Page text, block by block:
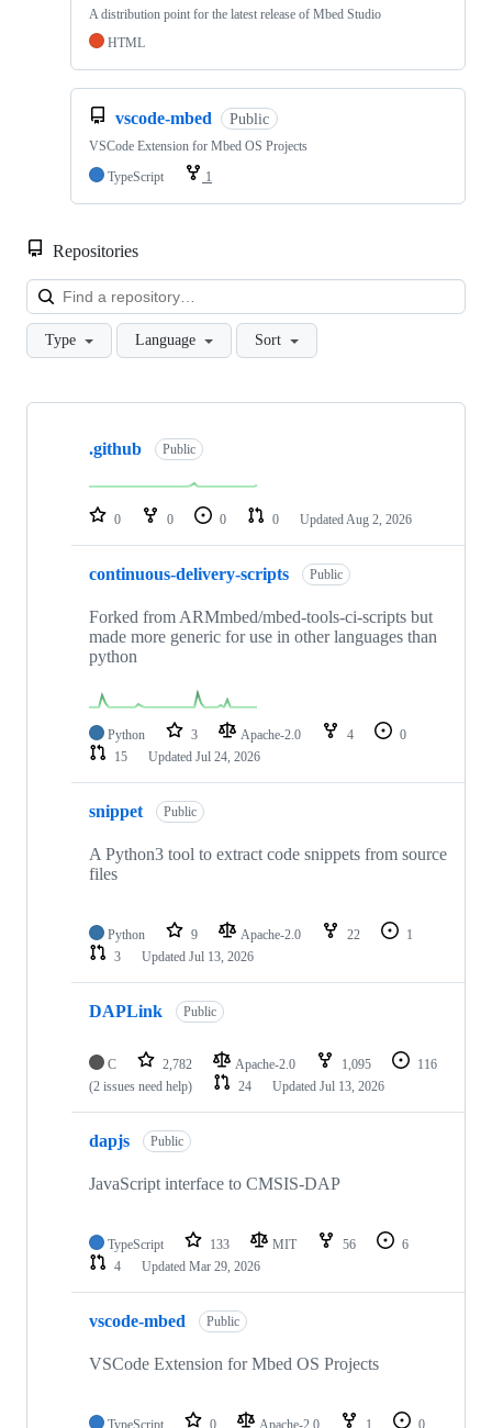
A distribution point for the latest release of Mbed Studio
HTML
vscode-mbed Public
VSCode Extension for Mbed OS Projects
TypeScript
1
Repositories
Type Language Sort
Showing
repositories
.github Public
0 0 0 0 Updated Aug 2, 2026
continuous-delivery-scripts Public
Forked from ARMmbed/mbed-tools-ci-scripts but
made more generic for use in other languages than
python
Python 3 Apache-2.0 4
0
15
Updated Jul 24, 2026
snippet Public
A Python3 tool to extract code snippets from source
files
Python 9 Apache-2.0 22
1
3
Updated Jul 13, 2026
DAPLink Public
C 2,782 Apache-2.0 1,095
116
(2 issues need help)
24 Updated Jul 13, 2026
dapjs Public
JavaScript interface to CMSIS-DAP
TypeScript 133 MIT 56
6
4
Updated Mar 29, 2026
vscode-mbed Public
VSCode Extension for Mbed OS Projects
TypeScript 0 Apache-2.0 1
0